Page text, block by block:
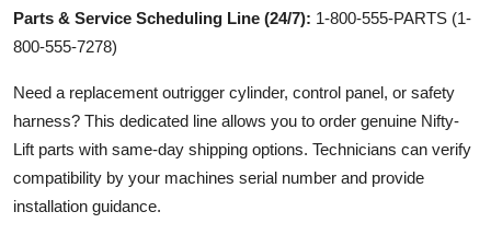
Parts & Service Scheduling Line (24/7): 1-800-555-PARTS (1-
800-555-7278)
Need a replacement outrigger cylinder, control panel, or safety
harness? This dedicated line allows you to order genuine Nifty-
Lift parts with same-day shipping options. Technicians can verify
compatibility by your machines serial number and provide
installation guidance.